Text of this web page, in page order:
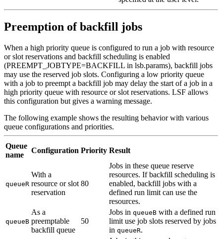
Preemption of backfill jobs
When a high priority queue is configured to run a job with resource
or slot reservations and backfill scheduling is enabled
(PREEMPT_JOBTYPE=BACKFILL in lsb.params), backfill jobs
may use the reserved job slots. Configuring a low priority queue
with a job to preempt a backfill job may delay the start of a job in a
high priority queue with resource or slot reservations. LSF allows
this configuration but gives a warning message.
The following example shows the resulting behavior with various
queue configurations and priorities.
Queue
name
Configuration Priority Result
queueR
With a
resource or slot
reservation
80
Jobs in these queue reserve
resources. If backfill scheduling is
enabled, backfill jobs with a
defined run limit can use the
resources.
queueB
As a
preemptable
backfill queue
50
Jobs in queueB with a defined run
limit use job slots reserved by jobs
in queueR.